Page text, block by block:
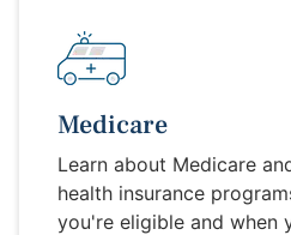
Medicare
Learn about Medicare
health insurance
you're eligible and when